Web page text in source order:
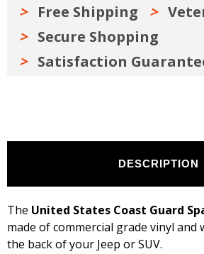
Black Black
Free Shipping
Secure Shopping
Satisfaction
DESCRIPTION
The United States Coast Guard
made of commercial grade vinyl and
the back of your Jeep or SUV.